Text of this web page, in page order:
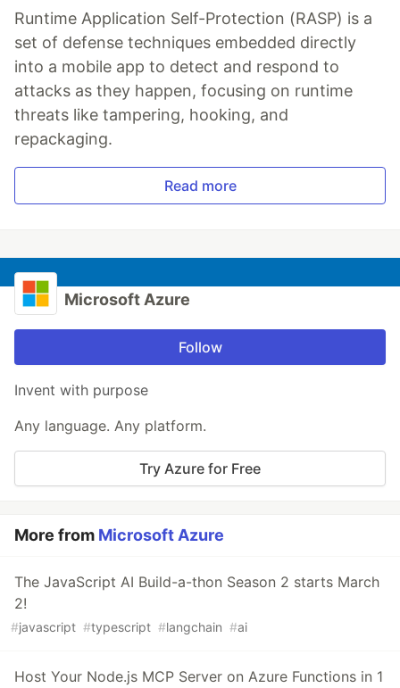
Runtime Application Self-Protection (RASP) is a
set of defense techniques embedded directly
into a mobile app to detect and respond to
attacks as they happen, focusing on runtime
threats like tampering, hooking, and
repackaging.
Read more
Microsoft Azure
Follow
Invent with purpose
Any language. Any platform.
Try Azure for Free
More from Microsoft Azure
The JavaScript AI Build-a-thon Season 2 starts March
2!
#javascript #typescript #langchain #ai
Host Your Node.js MCP Server on Azure Functions in 1